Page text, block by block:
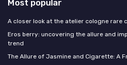
Most popular
A closer look at the atelier cologne rare
Eros berry: uncovering the allure and
trend
The Allure of Jasmine and Cigarette: A